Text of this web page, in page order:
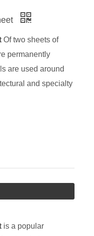
Of two sheets of
permanently
are used around
and specialty
is a popular